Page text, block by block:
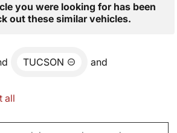
you were looking for has been
out these similar vehicles.
TUCSON and
all